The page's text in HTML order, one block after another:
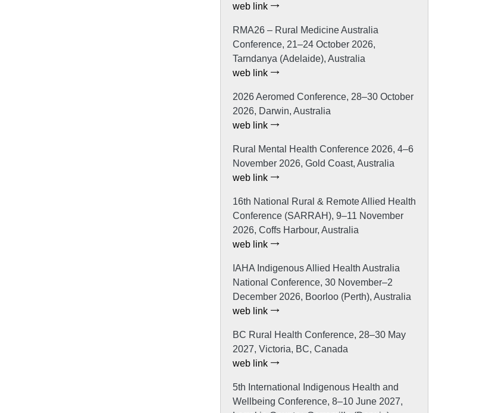
web link
RMA26 – Rural Medicine Australia
Conference, 21–24 October 2026,
Tarndanya (Adelaide), Australia
web link
2026 Aeromed Conference, 28–30 October
2026, Darwin, Australia
web link
Rural Mental Health Conference 2026, 4–6
November 2026, Gold Coast, Australia
web link
16th National Rural & Remote Allied Health
Conference (SARRAH), 9–11 November
2026, Coffs Harbour, Australia
web link
IAHA Indigenous Allied Health Australia
National Conference, 30 November–2
December 2026, Boorloo (Perth), Australia
web link
BC Rural Health Conference, 28–30 May
2027, Victoria, BC, Canada
web link
5th International Indigenous Health and
Wellbeing Conference, 8–10 June 2027,